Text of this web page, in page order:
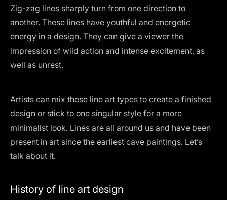
Zig-zag lines sharply turn from one direction to
another. These lines have youthful and energetic
energy in a design. They can give a viewer the
impression of wild action and intense excitement, as
well as unrest.
Artists can mix these line art types to create a finished
design or stick to one singular style for a more
minimalist look. Lines are all around us and have been
present in art since the earliest cave paintings. Let’s
talk about it.
History of line art design